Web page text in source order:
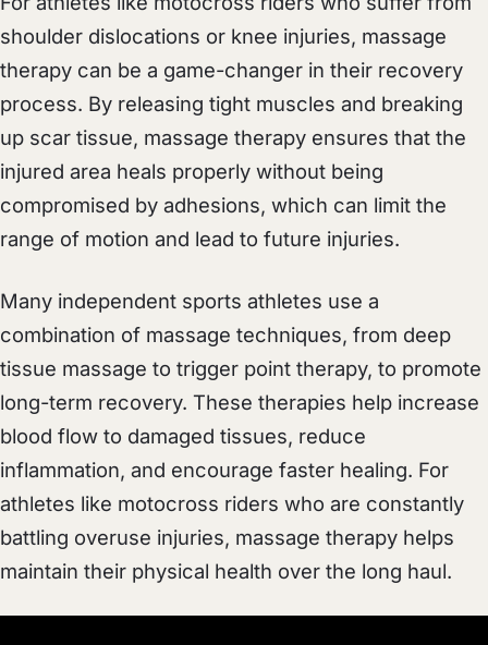
shoulder dislocations or knee injuries, massage
therapy can be a game-changer in their recovery
process. By releasing tight muscles and breaking
up scar tissue, massage therapy ensures that the
injured area heals properly without being
compromised by adhesions, which can limit the
range of motion and lead to future injuries.
Many independent sports athletes use a
combination of massage techniques, from deep
tissue massage to trigger point therapy, to promote
long-term recovery. These therapies help increase
blood flow to damaged tissues, reduce
inflammation, and encourage faster healing. For
athletes like motocross riders who are constantly
battling overuse injuries, massage therapy helps
maintain their physical health over the long haul.